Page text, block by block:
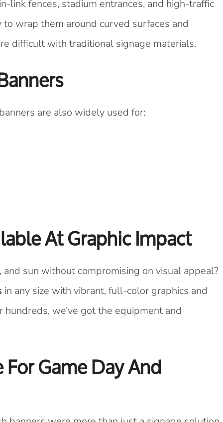
link fences, stadium entrances, and high-traffic
wrap them around curved surfaces and
difficult with traditional signage materials.
are also widely used for:
At Graphic Impact
sun without compromising on visual appeal?
in any size with vibrant, full-color graphics and
we’ve got the equipment and
Game Day And